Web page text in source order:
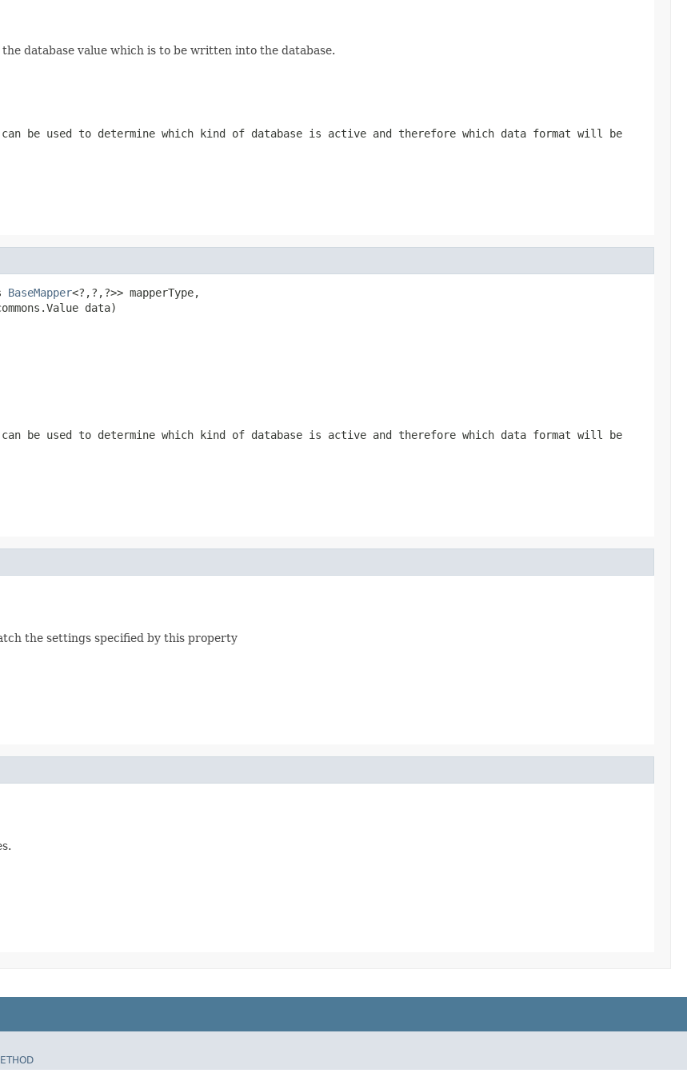
database value which is to be written into the database.
be used to determine which kind of database is active and therefore which data format will be
BaseMapper<?,?,?>> mapperType,
data)
be used to determine which kind of database is active and therefore which data format will be
the settings specified by this property